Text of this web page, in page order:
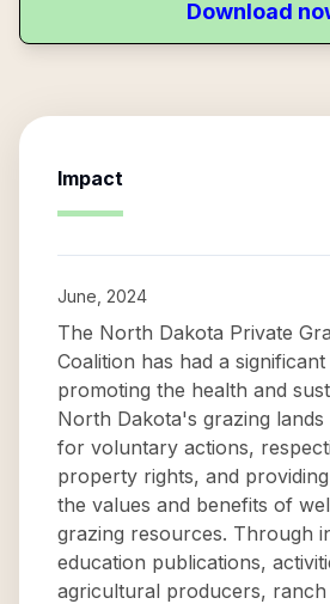
Download
Impact
June, 2024
The North Dakota Private
Coalition has had a
promoting the health and
North Dakota's grazing lands
for voluntary actions,
property rights, and
the values and benefits of
grazing resources. Through
education publications,
agricultural producers,